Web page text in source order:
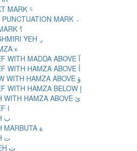
ARABIC END OF TEXT MARK ؝
ARABIC TRIPLE DOT PUNCTUATION MARK ؞
ARABIC QUESTION MARK ؟
ARABIC LETTER KASHMIRI YEH ؠ
ARABIC LETTER HAMZA ء
ARABIC LETTER ALEF WITH MADDA ABOVE آ
ARABIC LETTER ALEF WITH HAMZA ABOVE أ
ARABIC LETTER WAW WITH HAMZA ABOVE ؤ
ARABIC LETTER ALEF WITH HAMZA BELOW إ
ARABIC LETTER YEH WITH HAMZA ABOVE ئ
ARABIC LETTER ALEF ا
ARABIC LETTER BEH ب
ARABIC LETTER TEH MARBUTA ة
ARABIC LETTER TEH ت
ARABIC LETTER THEH ث